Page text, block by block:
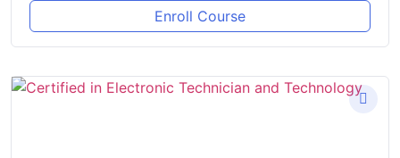
Enroll Course